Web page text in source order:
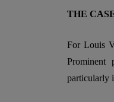
THE
For Louis
Prominent
particularly